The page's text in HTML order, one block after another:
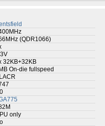
(QDR1066)
32KB+32KB
On-die fullspeed
only